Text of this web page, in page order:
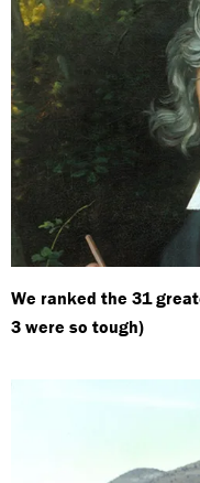
We ranked the 31
3 were so tough)